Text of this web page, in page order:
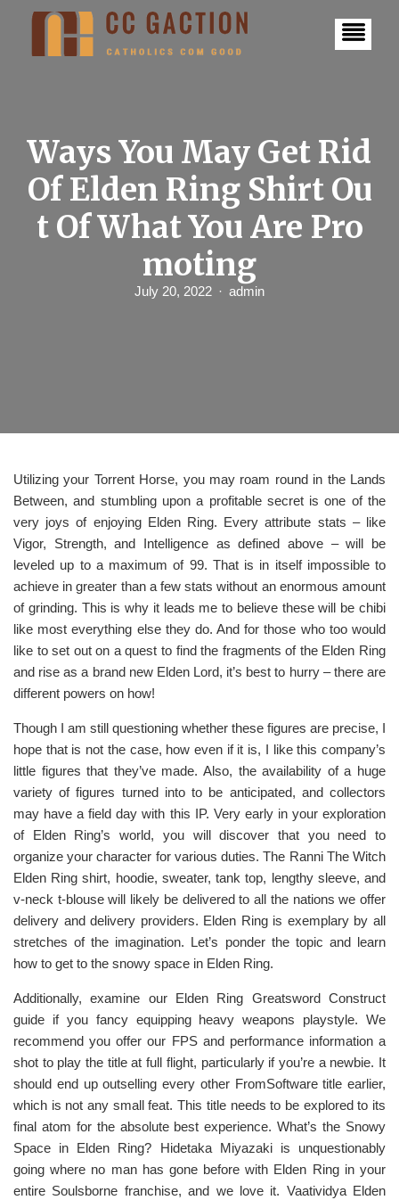
Ways You May Get Rid
Of Elden Ring Shirt Ou
t Of What You Are Pro
moting
July 20, 2022 admin
Utilizing your Torrent Horse, you may roam round in the Lands
Between, and stumbling upon a profitable secret is one of the
very joys of enjoying Elden Ring. Every attribute stats – like
Vigor, Strength, and Intelligence as defined above – will be
leveled up to a maximum of 99. That is in itself impossible to
achieve in greater than a few stats without an enormous amount
of grinding. This is why it leads me to believe these will be chibi
like most everything else they do. And for those who too would
like to set out on a quest to find the fragments of the Elden Ring
and rise as a brand new Elden Lord, it’s best to hurry – there are
different powers on how!
Though I am still questioning whether these figures are precise, I
hope that is not the case, how even if it is, I like this company’s
little figures that they’ve made. Also, the availability of a huge
variety of figures turned into to be anticipated, and collectors
may have a field day with this IP. Very early in your exploration
of Elden Ring’s world, you will discover that you need to
organize your character for various duties. The Ranni The Witch
Elden Ring shirt, hoodie, sweater, tank top, lengthy sleeve, and
v-neck t-blouse will likely be delivered to all the nations we offer
delivery and delivery providers. Elden Ring is exemplary by all
stretches of the imagination. Let’s ponder the topic and learn
how to get to the snowy space in Elden Ring.
Additionally, examine our Elden Ring Greatsword Construct
guide if you fancy equipping heavy weapons playstyle. We
recommend you offer our FPS and performance information a
shot to play the title at full flight, particularly if you’re a newbie. It
should end up outselling every other FromSoftware title earlier,
which is not any small feat. This title needs to be explored to its
final atom for the absolute best experience. What’s the Snowy
Space in Elden Ring? Hidetaka Miyazaki is unquestionably
going where no man has gone before with Elden Ring in your
entire Soulsborne franchise, and we love it. Vaatividya Elden